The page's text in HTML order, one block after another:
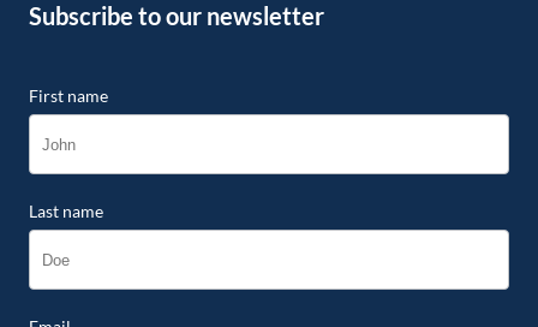
Subscribe to our newsletter
First name
Last name